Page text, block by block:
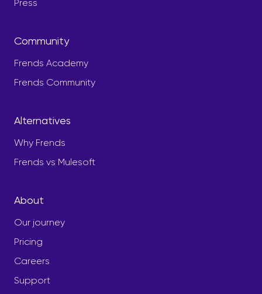
Press
Community
Frends Academy
Frends Community
Alternatives
Why Frends
Frends vs Mulesoft
About
Our journey
Pricing
Careers
Support